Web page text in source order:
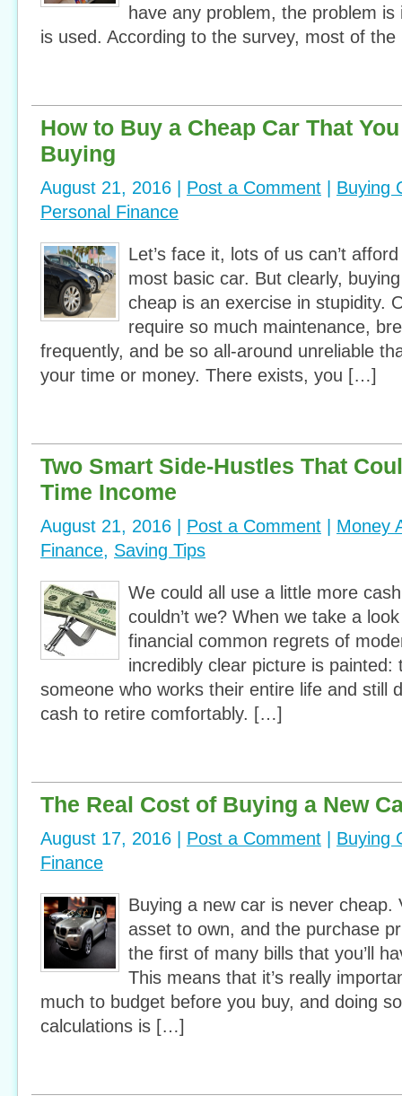
have any problem, the problem
is used. According to the survey, most of
How to Buy a Cheap Car That
Buying
August 21, 2016 | Post a Comment
Buying
Personal Finance
Let’s face it, lots of us can’t
most basic car. But clearly,
cheap is an exercise in stupidity.
require so much maintenance,
frequently, and be so all-around unreliable
your time or money. There exists, you […]
Two Smart Side-Hustles That
Time Income
August 21, 2016 | Post a Comment
Money
Finance, Saving Tips
We could all use a little more
couldn’t we? When we take a
financial common regrets of
incredibly clear picture is
someone who works their entire life and still
cash to retire comfortably. […]
The Real Cost of Buying a New
August 17, 2016 | Post a Comment
Buying
Finance
Buying a new car is never cheap.
asset to own, and the purchase
the first of many bills that you’ll
This means that it’s really
much to budget before you buy, and doing
calculations is […]